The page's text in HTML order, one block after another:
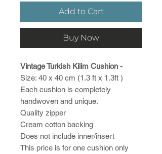
Add to Cart
Buy Now
Vintage Turkish Kilim Cushion -
Size: 40 x 40 cm (1.3 ft x 1.3ft )
Each cushion is completely
handwoven and unique.
Quality zipper
Cream cotton backing
Does not include inner/insert
This price is for one cushion only